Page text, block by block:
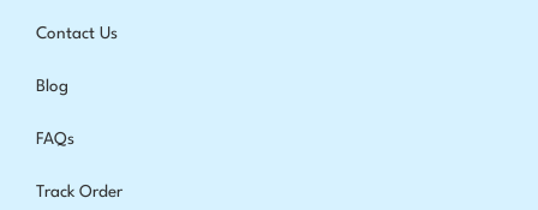
Contact Us
Blog
FAQs
Track Order